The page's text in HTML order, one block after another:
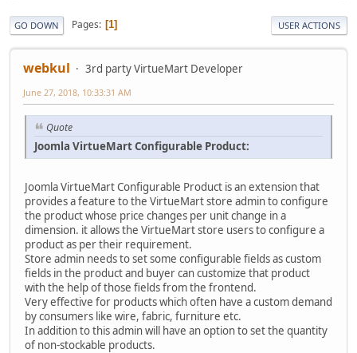
GO DOWN Pages 1 USER ACTIONS
webkul 3rd party VirtueMart Developer
June 27, 2018, 10:33:31 AM
Quote
Joomla VirtueMart Configurable Product:
Joomla VirtueMart Configurable Product is an extension that
provides a feature to the VirtueMart store admin to configure
the product whose price changes per unit change in a
dimension. it allows the VirtueMart store users to configure a
product as per their requirement.
Store admin needs to set some configurable fields as custom
fields in the product and buyer can customize that product
with the help of those fields from the frontend.
Very effective for products which often have a custom demand
by consumers like wire, fabric, furniture etc.
In addition to this admin will have an option to set the quantity
of non-stockable products.